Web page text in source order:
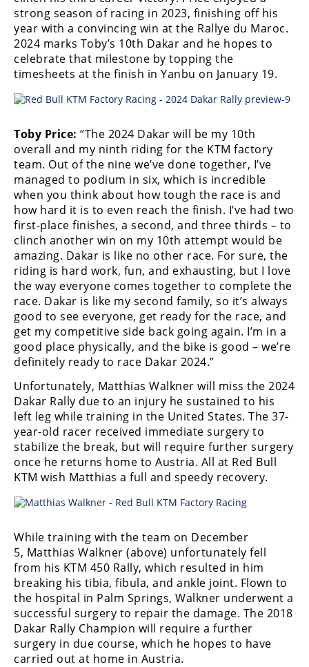
Desert
Racing
NGPC
Rally
Racing
Trials
EnduroGP
Hard
Enduro
Hillclimb
Flat
Track
AMA
Flat
Track
Speedway
Racing
Schedule
strong season of racing in 2023, finishing off his
year with a convincing win at the Rallye du Maroc.
2024 marks Toby’s 10th Dakar and he hopes to
celebrate that milestone by topping the
timesheets at the finish in Yanbu on January 19.
Toby Price: “The 2024 Dakar will be my 10th
overall and my ninth riding for the KTM factory
team. Out of the nine we’ve done together, I’ve
managed to podium in six, which is incredible
when you think about how tough the race is and
how hard it is to even reach the finish. I’ve had two
first-place finishes, a second, and three thirds – to
clinch another win on my 10th attempt would be
amazing. Dakar is like no other race. For sure, the
riding is hard work, fun, and exhausting, but I love
the way everyone comes together to complete the
race. Dakar is like my second family, so it’s always
good to see everyone, get ready for the race, and
get my competitive side back going again. I’m in a
good place physically, and the bike is good – we’re
definitely ready to race Dakar 2024.”
Unfortunately, Matthias Walkner will miss the 2024
Dakar Rally due to an injury he sustained to his
left leg while training in the United States. The 37-
year-old racer received immediate surgery to
stabilize the break, but will require further surgery
once he returns home to Austria. All at Red Bull
KTM wish Matthias a full and speedy recovery.
While training with the team on December
5, Matthias Walkner (above) unfortunately fell
from his KTM 450 Rally, which resulted in him
breaking his tibia, fibula, and ankle joint. Flown to
the hospital in Palm Springs, Walkner underwent a
successful surgery to repair the damage. The 2018
Dakar Rally Champion will require a further
surgery in due course, which he hopes to have
carried out at home in Austria.